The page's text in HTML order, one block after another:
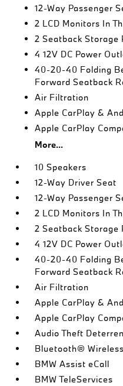
12-Way Passenger
2 LCD Monitors In
2 Seatback Storage
4 12V DC Power
40-20-40 Folding
Forward Seatback
Air Filtration
Apple CarPlay &
Apple CarPlay
More...
10 Speakers
12-Way Driver Seat
12-Way Passenger
2 LCD Monitors In
2 Seatback Storage
4 12V DC Power
40-20-40 Folding
Forward Seatback
Air Filtration
Apple CarPlay &
Apple CarPlay
Audio Theft
Bluetooth®
BMW Assist eCall
BMW TeleServices